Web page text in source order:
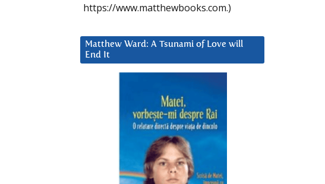
https://www.matthewbooks.com.)
Matthew Ward: A Tsunami of Love will
End It